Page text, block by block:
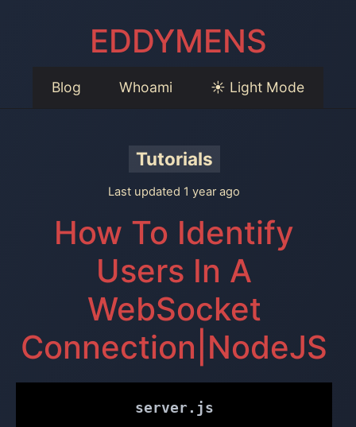
EDDYMENS
Blog Whoami ☀️ Light Mode
Tutorials
Last updated 1 year ago
How To Identify
Users In A
WebSocket
Connection|NodeJS
server.js